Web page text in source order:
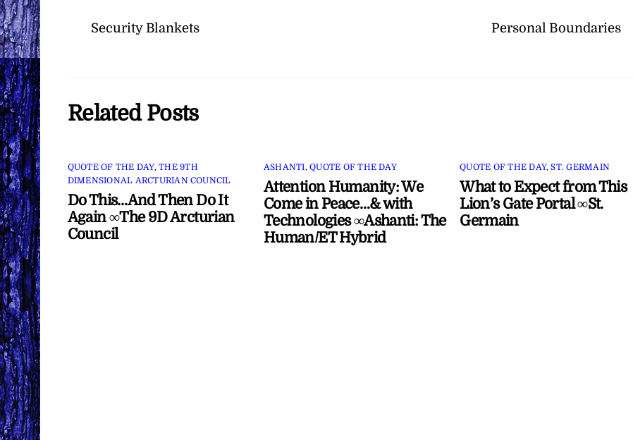
Security Blankets Personal Boundaries
Related Posts
QUOTE OF THE DAY,THE 9TH
DIMENSIONAL ARCTURIAN COUNCIL
Do This…And Then Do It
Again ∞The 9D Arcturian
Council
ASHANTI,QUOTE OF THE DAY
Attention Humanity: We
Come in Peace…& with
Technologies ∞Ashanti: The
Human/ET Hybrid
QUOTE OF THE DAY,ST. GERMAIN
What to Expect from This
Lion’s Gate Portal ∞St.
Germain